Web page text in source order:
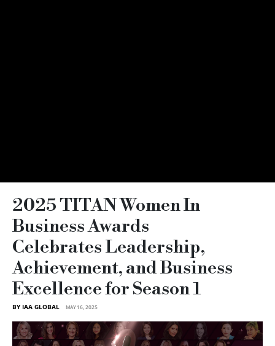
2025 TITAN Women In
Business Awards
Celebrates Leadership,
Achievement, and Business
Excellence for Season 1
BY IAA GLOBAL MAY 16, 2025